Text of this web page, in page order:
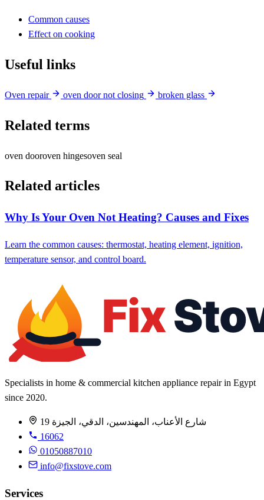
Common causes
Effect on cooking
Useful links
Oven repair oven door not closing broken glass
Related terms
oven dooroven hingesoven seal
Related articles
Why Is Your Oven Not Heating? Causes and Fixes
Learn the common causes: thermostat, heating element, ignition,
temperature sensor, and control board.
Specialists in home & commercial kitchen appliance repair in Egypt
since 2020.
19 شارع الأعناب، المهندسين، الدقي، الجيزة
16062
01050887010
info@fixstove.com
Services